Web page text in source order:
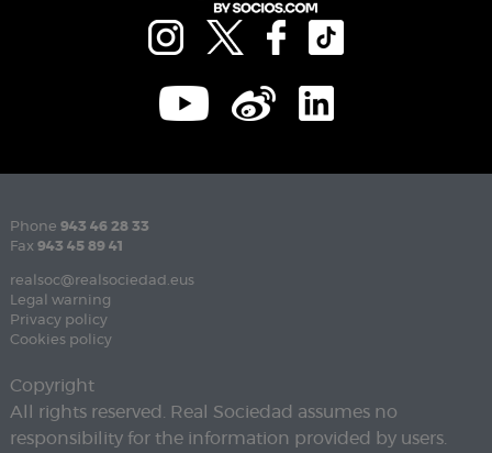
Phone 943 46 28 33
Fax 943 45 89 41
realsoc@realsociedad.eus
Legal warning
Privacy policy
Cookies policy
Copyright
All rights reserved. Real Sociedad assumes no
responsibility for the information provided by users.